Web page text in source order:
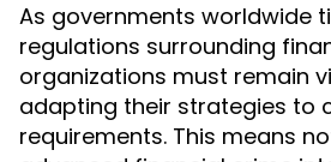
As governments worldwide
regulations surrounding
organizations must remain
adapting their strategies to
requirements. This means